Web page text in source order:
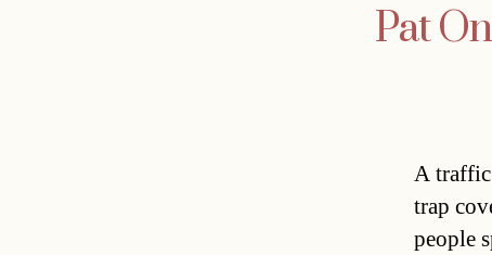
Pat
A traffic
trap
people